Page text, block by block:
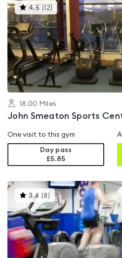
4.5 ( 12) This
gyms
rated
4.5
out
of
5
18.00 Miles
John Smeaton Sports
One visit to this gym
Day pass
£5.85
3.6 (8 )This
gyms
is
rated
3.6
out
of
5